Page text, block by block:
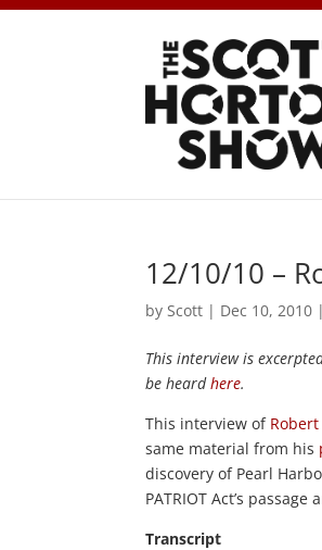
12/10/10 –
by Scott | Dec 10, 2010 |
This interview is
be heardhere.
This interview of
same material from his
discovery of Pearl
PATRIOT Act’s
Transcript